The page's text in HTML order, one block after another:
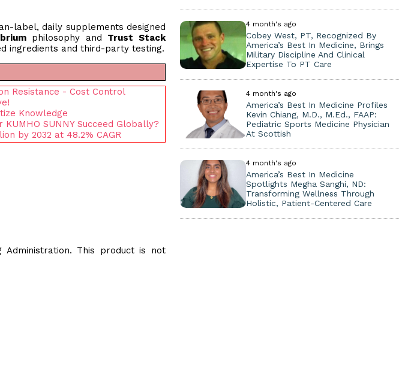
label, daily supplements designed
philosophy and Trust Stack
ingredients and third-party testing.
Resistance - Cost Control
Knowledge
SUNNY Succeed Globally?
by 2032 at 48.2% CAGR
This product is not
4 month's ago
Cobey West, PT, Recognized By
America’s Best In Medicine, Brings
Military Discipline And Clinical
Expertise To PT Care
4 month's ago
America’s Best In Medicine Profiles
Kevin Chiang, M.D., M.Ed., FAAP:
Pediatric Sports Medicine Physician
At Scottish
4 month's ago
America’s Best In Medicine
Spotlights Megha Sanghi, ND:
Transforming Wellness Through
Holistic, Patient-Centered Care